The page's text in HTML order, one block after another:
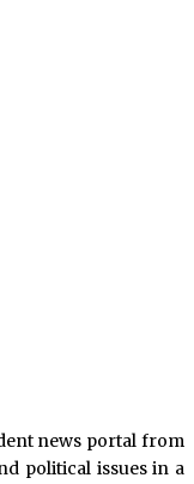
news portal from
political issues in a